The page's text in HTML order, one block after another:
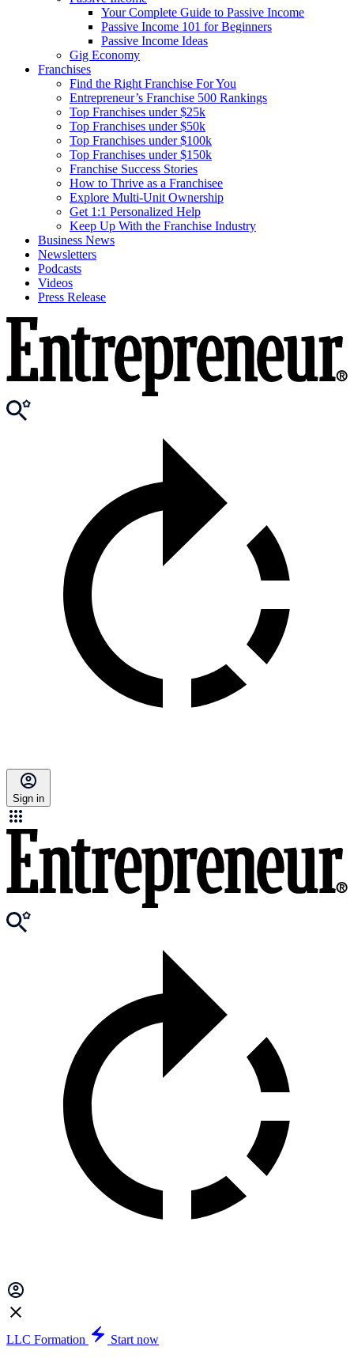
Your Complete Guide to Passive Income
Passive Income 101 for Beginners
Passive Income Ideas
Gig Economy
Franchises
Find the Right Franchise For You
Entrepreneur’s Franchise 500 Rankings
Top Franchises under $25k
Top Franchises under $50k
Top Franchises under $100k
Top Franchises under $150k
Franchise Success Stories
How to Thrive as a Franchisee
Explore Multi-Unit Ownership
Get 1:1 Personalized Help
Keep Up With the Franchise Industry
Business News
Newsletters
Podcasts
Videos
Press Release
Sign in
LLC Formation
Start now